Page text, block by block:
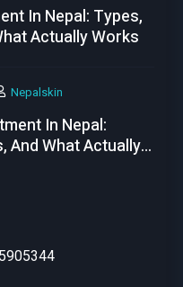
In Nepal: Types,
Actually Works
Nepalskin
In Nepal:
And What Actually